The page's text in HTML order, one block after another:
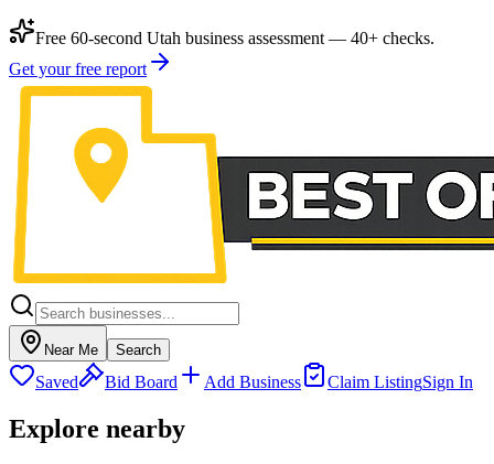
Free 60-second Utah business assessment — 40+ checks.
Get your free report
Near Me Search
Saved Bid Board Add Business Claim ListingSign In
Explore nearby